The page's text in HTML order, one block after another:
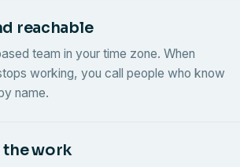
reachable
team in your time zone. When
working, you call people who know
name.
the work